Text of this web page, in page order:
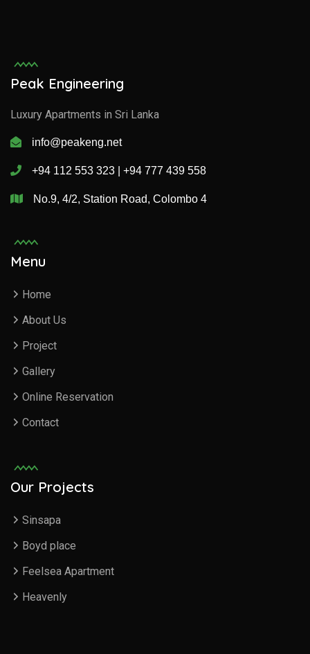
Peak Engineering
Luxury Apartments in Sri Lanka
info@peakeng.net
+94 112 553 323 | +94 777 439 558
No.9, 4/2, Station Road, Colombo 4
Menu
Home
About Us
Project
Gallery
Online Reservation
Contact
Our Projects
Sinsapa
Boyd place
Feelsea Apartment
Heavenly